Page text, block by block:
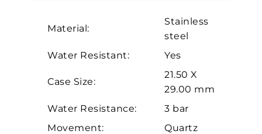
Material:
Stainless
steel
Water Resistant:
Yes
Case Size:
21.50 X
29.00 mm
Water Resistance:
3 bar
Movement:
Quartz
Personalization
Analytics and statistics